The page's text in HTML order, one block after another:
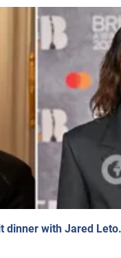
dinner with Jared